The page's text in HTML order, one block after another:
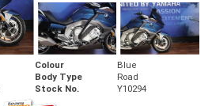
Colour
Blue
Body Type
Road
Stock No. Y10294